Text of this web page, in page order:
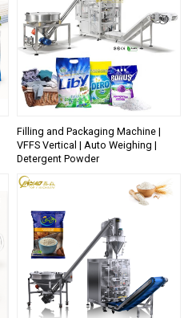
Filling and Packaging Machine |
VFFS Vertical | Auto Weighing |
Detergent Powder